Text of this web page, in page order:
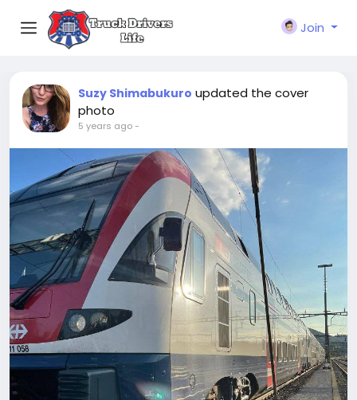
Join
Suzy Shimabukuro updated the cover
photo
5 years ago-